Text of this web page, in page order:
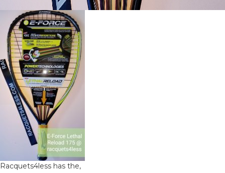
Racquets4less has the,